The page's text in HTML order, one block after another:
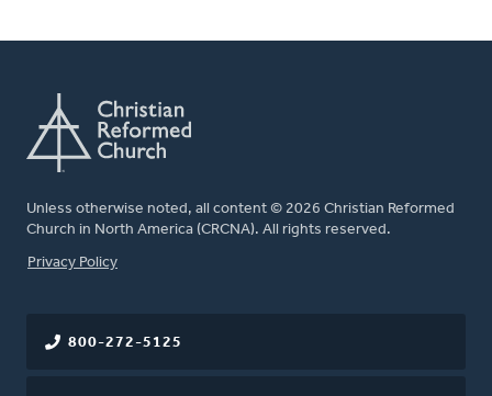
Unless otherwise noted, all content © 2026 Christian Reformed
Church in North America (CRCNA). All rights reserved.
FOOTER
Privacy Policy
800-272-5125